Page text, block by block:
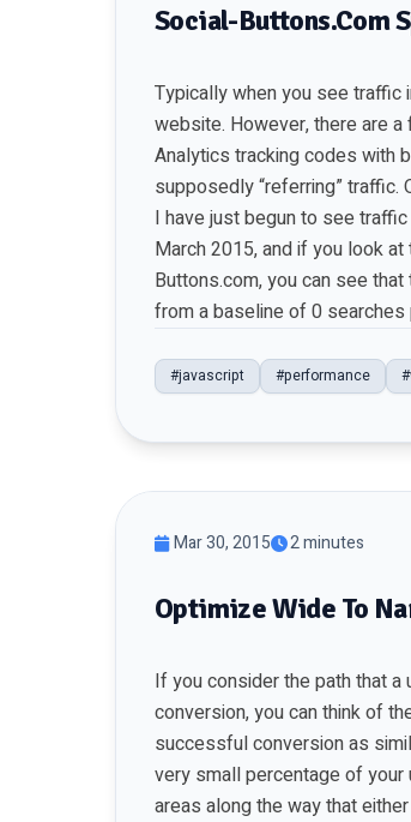
Social-Buttons.Com
Typically when you see traffic
website. However, there are
Analytics tracking codes with
supposedly “referring” traffic.
I have just begun to see
March 2015, and if you look
Buttons.com, you can see
from a baseline of 0 searches
#javascript #performance
Mar 30, 2015 2 minutes
Optimize Wide To
If you consider the path that
conversion, you can think of
successful conversion as
very small percentage of
areas along the way that